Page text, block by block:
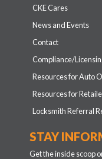
CKE Cares
News and Events
Contact
Compliance/
Resources for Auto
Resources for
Locksmith Referral
STAY
Get the inside scoop